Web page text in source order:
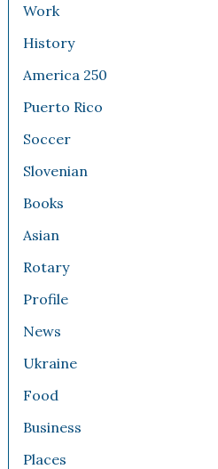
Work
History
America 250
Puerto Rico
Soccer
Slovenian
Books
Asian
Rotary
Profile
News
Ukraine
Food
Business
Places